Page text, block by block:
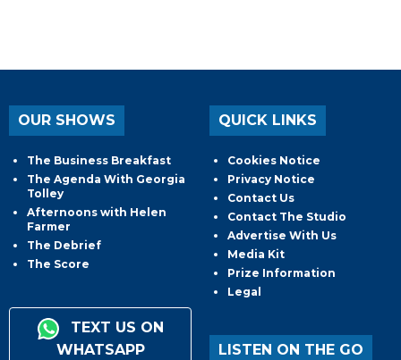
OUR SHOWS
The Business Breakfast
The Agenda With Georgia
Tolley
Afternoons with Helen
Farmer
The Debrief
The Score
TEXT US ON
WHATSAPP
QUICK LINKS
Cookies Notice
Privacy Notice
Contact Us
Contact The Studio
Advertise With Us
Media Kit
Prize Information
Legal
LISTEN ON THE GO